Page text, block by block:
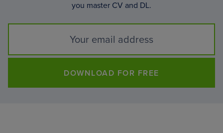
you master CV and DL.
DOWNLOAD FOR FREE